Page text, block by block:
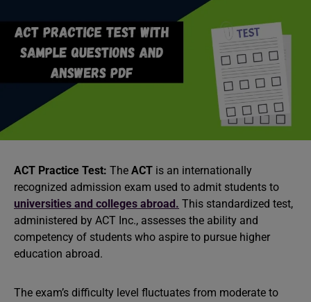
ACT Practice Test: The ACT is an internationally
recognized admission exam used to admit students to
universities and colleges abroad. This standardized test,
administered by ACT Inc., assesses the ability and
competency of students who aspire to pursue higher
education abroad.
The exam’s difficulty level fluctuates from moderate to